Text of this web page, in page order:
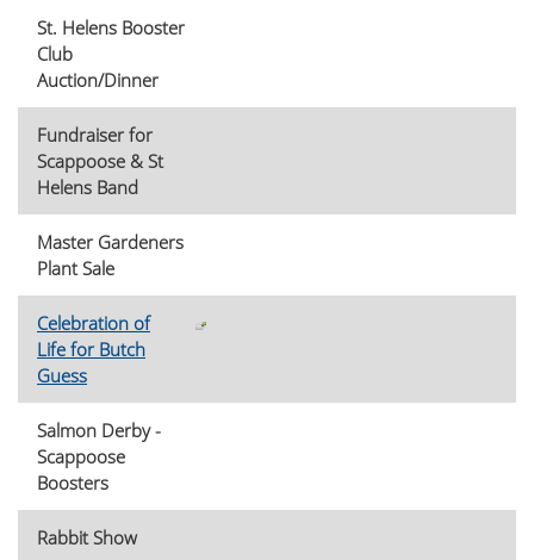
St. Helens Booster
Club
Auction/Dinner
Fundraiser for
Scappoose & St
Helens Band
Master Gardeners
Plant Sale
Celebration of
Life for Butch
Guess
Salmon Derby -
Scappoose
Boosters
Rabbit Show